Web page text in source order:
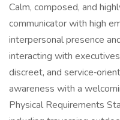
Calm, composed, and
communicator with high
interpersonal presence
interacting with
discreet, and
awareness with a
Physical Requirements